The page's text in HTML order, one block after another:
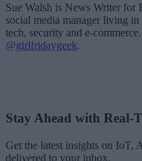
Sue Walsh is News Writer for
social media manager living
tech, security and e-
@girlfridaygeek.
Stay Ahead with Real-
Get the latest insights on IoT,
delivered to your inbox.